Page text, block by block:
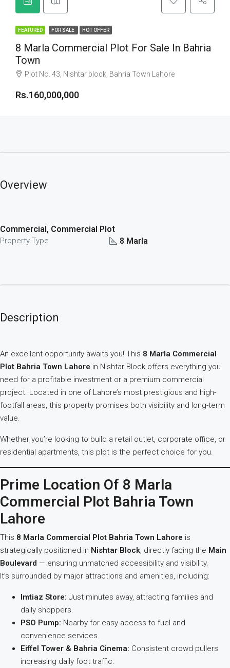
FEATURED FOR SALE HOT OFFER
8 Marla Commercial Plot For Sale In Bahria
Town
Plot No. 43, Nishtar block, Bahria Town Lahore
Rs.160,000,000
Overview
Commercial, Commercial Plot
Property Type 8 Marla
Description
An excellent opportunity awaits you! This 8 Marla Commercial
Plot Bahria Town Lahore in Nishtar Block offers everything you
need for a profitable investment or a premium commercial
project. Located in one of Lahore’s most prestigious and high-
footfall areas, this property promises both visibility and long-term
value.
Whether you’re looking to build a retail outlet, corporate office, or
residential apartments, this plot is the perfect choice for you.
Prime Location Of 8 Marla
Commercial Plot Bahria Town
Lahore
This 8 Marla Commercial Plot Bahria Town Lahore is
strategically positioned in Nishtar Block, directly facing the Main
Boulevard — ensuring unmatched accessibility and visibility.
It’s surrounded by major attractions and amenities, including:
Imtiaz Store: Just minutes away, attracting families and
daily shoppers.
PSO Pump: Nearby for easy access to fuel and
convenience services.
Eiffel Tower & Bahria Cinema: Consistent crowd pullers
increasing daily foot traffic.